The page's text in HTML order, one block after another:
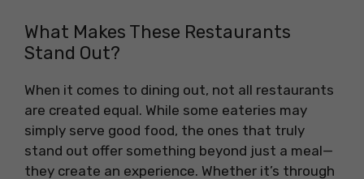
What Makes These Restaurants
Stand Out?
When it comes to dining out, not all restaurants
are created equal. While some eateries may
simply serve good food, the ones that truly
stand out offer something beyond just a meal—
they create an experience. Whether it’s through